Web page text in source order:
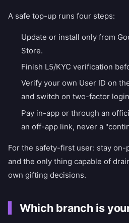
A safe top-up runs four steps:
Update or install only from
Store.
Finish L5/KYC verification
Verify your own User ID on
and switch on two-factor
Pay in-app or through an
an off-app link, never a
For the safety-first user: stay
and the only thing capable of
own gifting decisions.
Which branch is